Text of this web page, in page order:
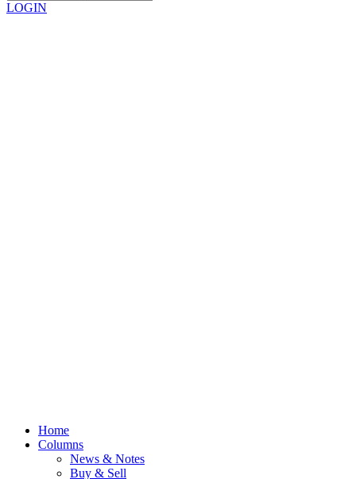
LOGIN
Home
Columns
News & Notes
Buy & Sell